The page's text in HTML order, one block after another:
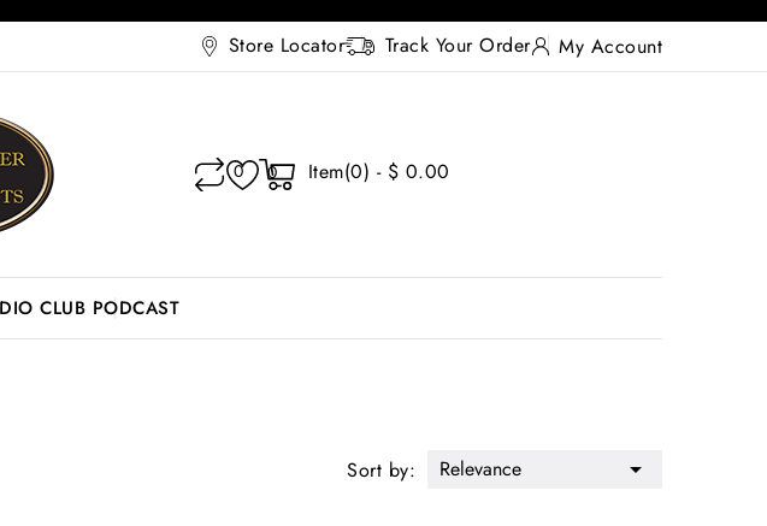
Store Locator Track Your Order My Account
0 0 Item(0) - $ 0.00
CLUB PODCAST
Sort by: Relevance 